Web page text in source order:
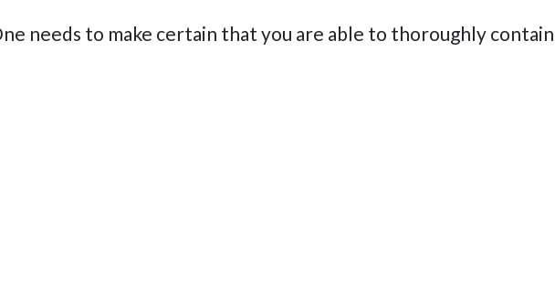
needs to make certain that you are able to thoroughly contain